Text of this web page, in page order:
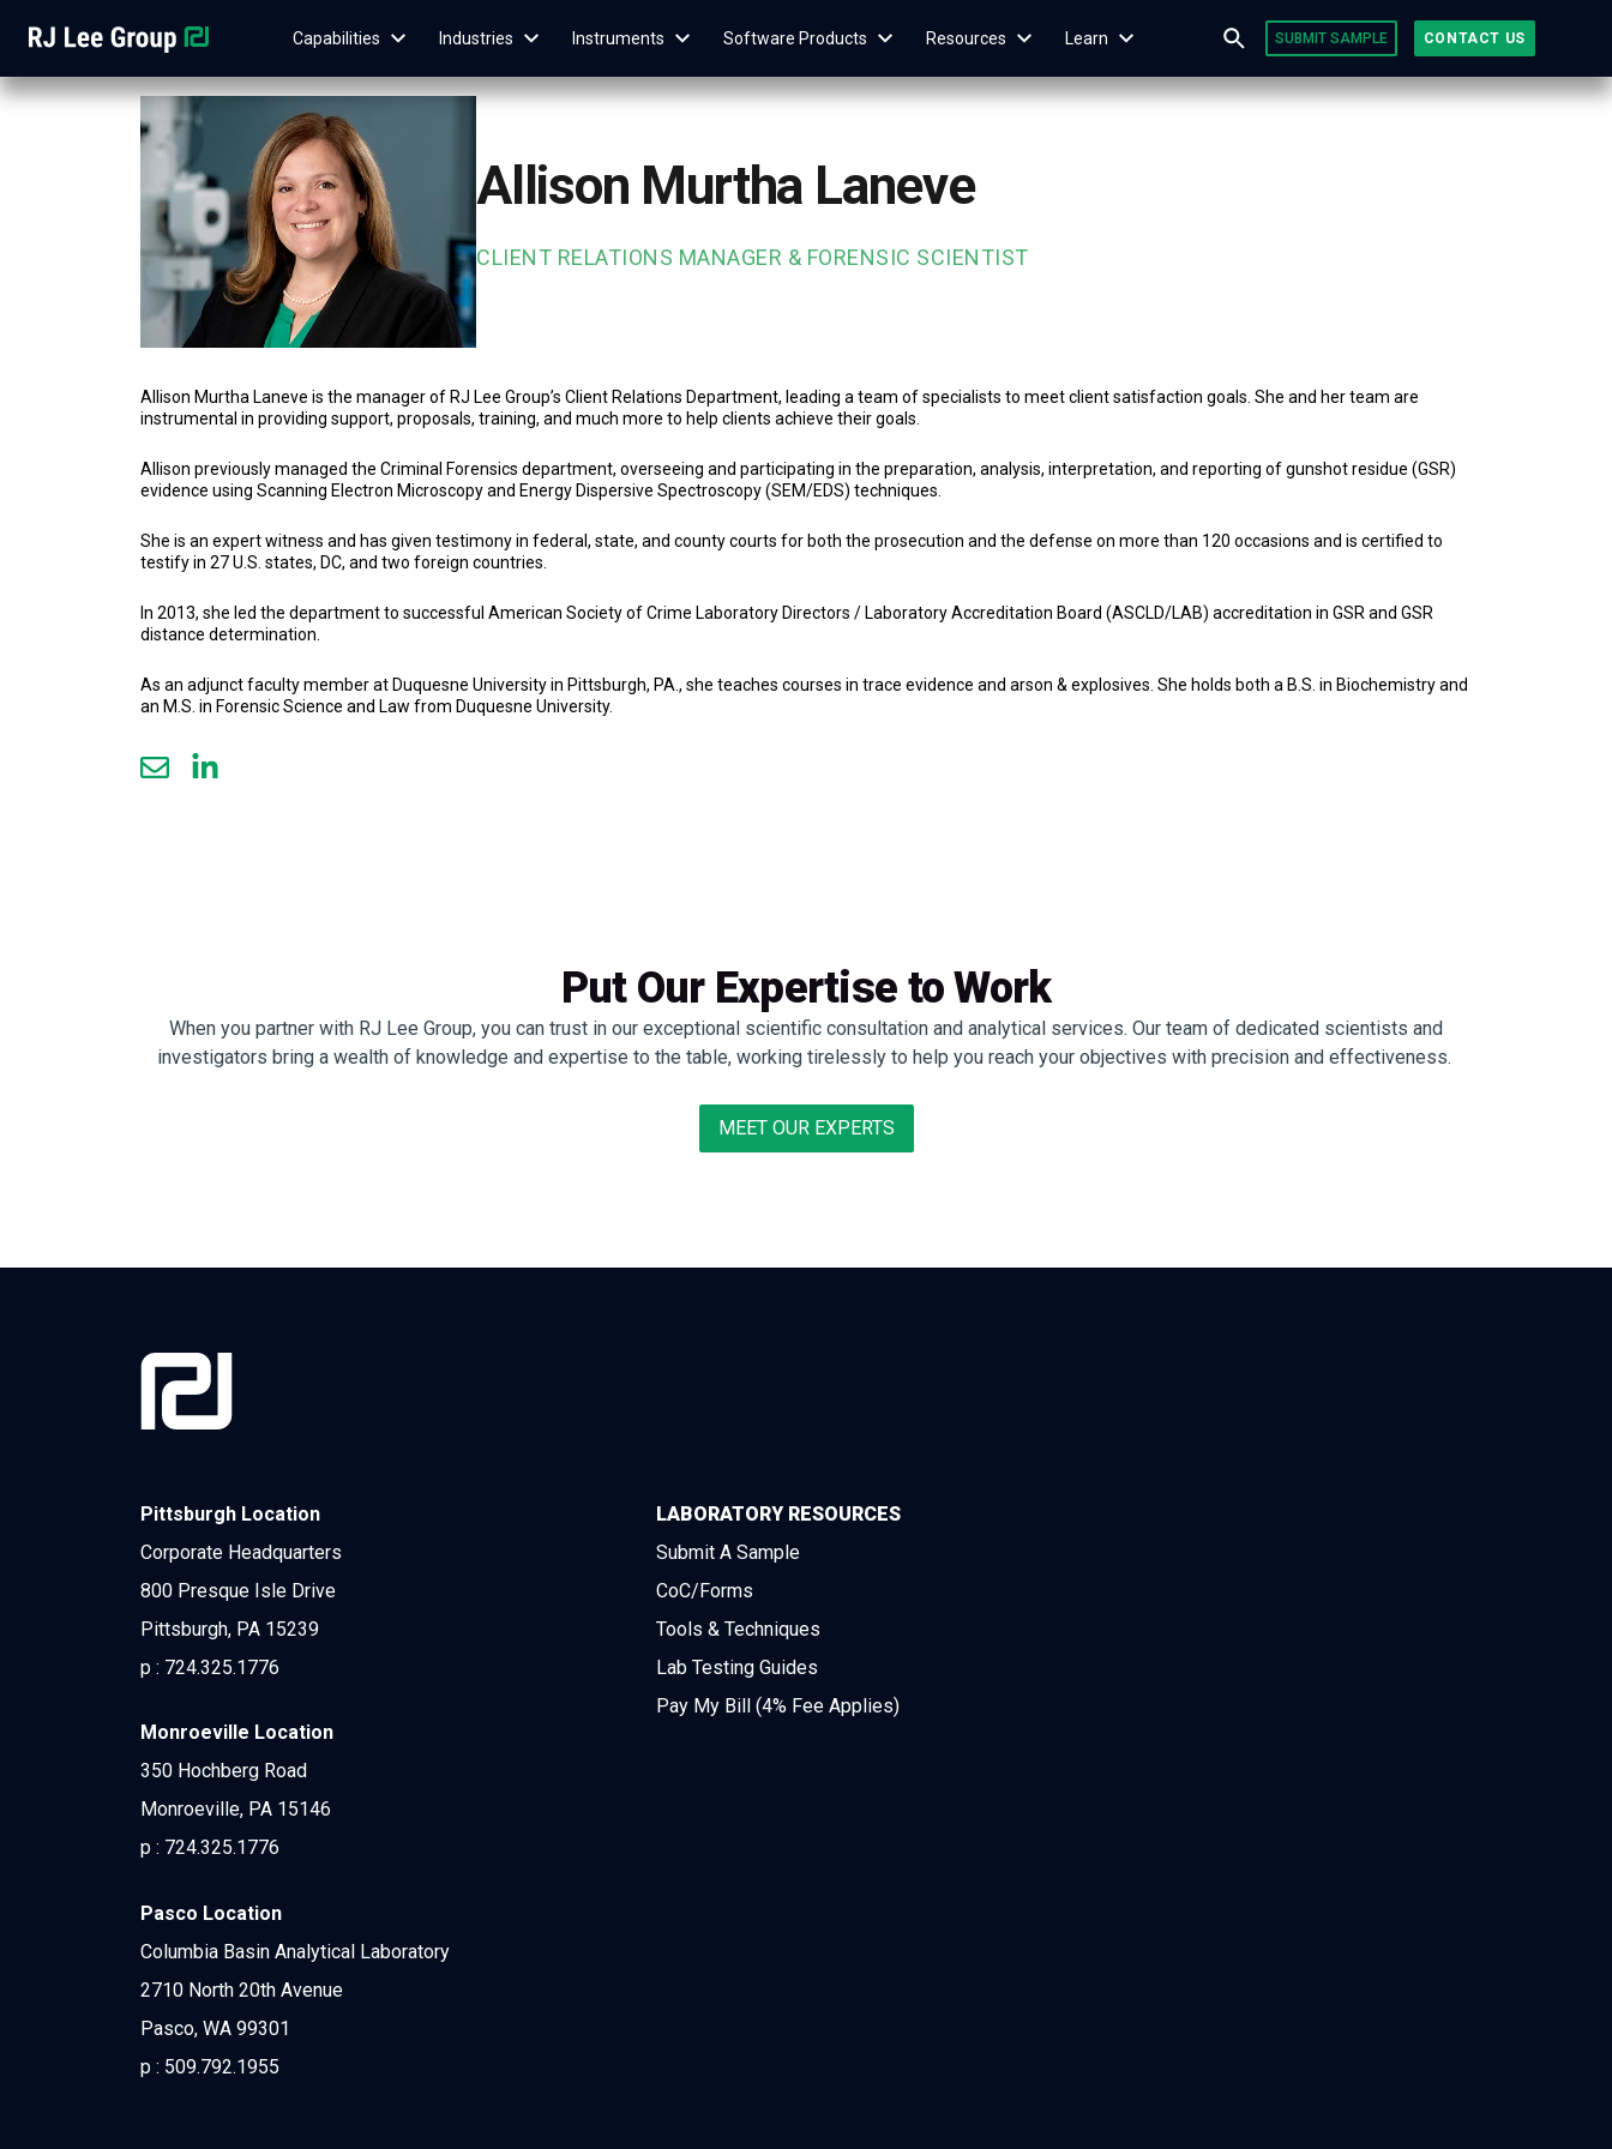
Capabilities Industries Instruments Software Products Resources Learn SUBMIT SAMPLE CONTACT US
Allison Murtha Laneve
CLIENT RELATIONS MANAGER & FORENSIC SCIENTIST
Allison Murtha Laneve is the manager of RJ Lee Group’s Client Relations Department, leading a team of specialists to meet client satisfaction goals. She and her team are
instrumental in providing support, proposals, training, and much more to help clients achieve their goals.
Allison previously managed the Criminal Forensics department, overseeing and participating in the preparation, analysis, interpretation, and reporting of gunshot residue (GSR)
evidence using Scanning Electron Microscopy and Energy Dispersive Spectroscopy (SEM/EDS) techniques.
She is an expert witness and has given testimony in federal, state, and county courts for both the prosecution and the defense on more than 120 occasions and is certified to
testify in 27 U.S. states, DC, and two foreign countries.
In 2013, she led the department to successful American Society of Crime Laboratory Directors / Laboratory Accreditation Board (ASCLD/LAB) accreditation in GSR and GSR
distance determination.
As an adjunct faculty member at Duquesne University in Pittsburgh, PA., she teaches courses in trace evidence and arson & explosives. She holds both a B.S. in Biochemistry and
an M.S. in Forensic Science and Law from Duquesne University.
Put Our Expertise to Work
When you partner with RJ Lee Group, you can trust in our exceptional scientific consultation and analytical services. Our team of dedicated scientists and
investigators bring a wealth of knowledge and expertise to the table, working tirelessly to help you reach your objectives with precision and effectiveness.
MEET OUR EXPERTS
Pittsburgh Location
Corporate Headquarters
800 Presque Isle Drive
Pittsburgh, PA 15239
p : 724.325.1776
Monroeville Location
350 Hochberg Road
Monroeville, PA 15146
p : 724.325.1776
Pasco Location
Columbia Basin Analytical Laboratory
2710 North 20th Avenue
Pasco, WA 99301
p : 509.792.1955
LABORATORY RESOURCES
Submit A Sample
CoC/Forms
Tools & Techniques
Lab Testing Guides
Pay My Bill (4% Fee Applies)